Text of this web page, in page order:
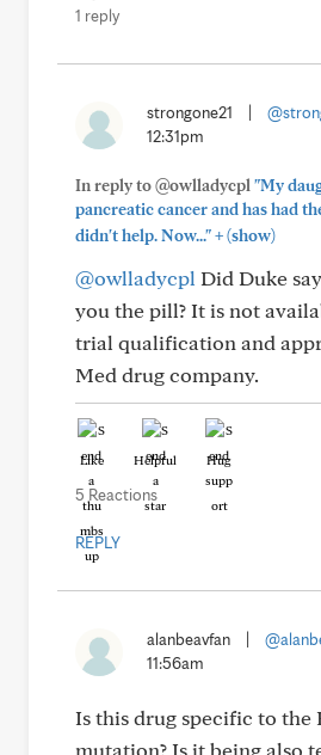
1 reply
strongone21
12:31pm
In reply to @owlladycpl "My
pancreatic cancer and has had
didn't help. Now..."+(show)
@owlladycpl Did Duke
you the pill? It is not
trial qualification and
Med drug company.
Like Helpful Hug
5 Reactions
REPLY
alanbeavfan
11:56am
Is this drug specific to the
mutation? Is it being also